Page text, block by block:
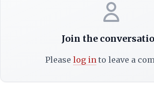
Join the
Please log into leave a